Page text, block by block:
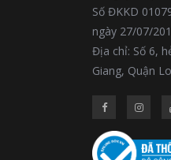
Số ĐKKD
ngày 27/07/
Địa chỉ: Số 6,
Giang, Quận